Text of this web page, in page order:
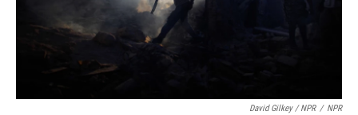
David Gilkey / NPR / NPR